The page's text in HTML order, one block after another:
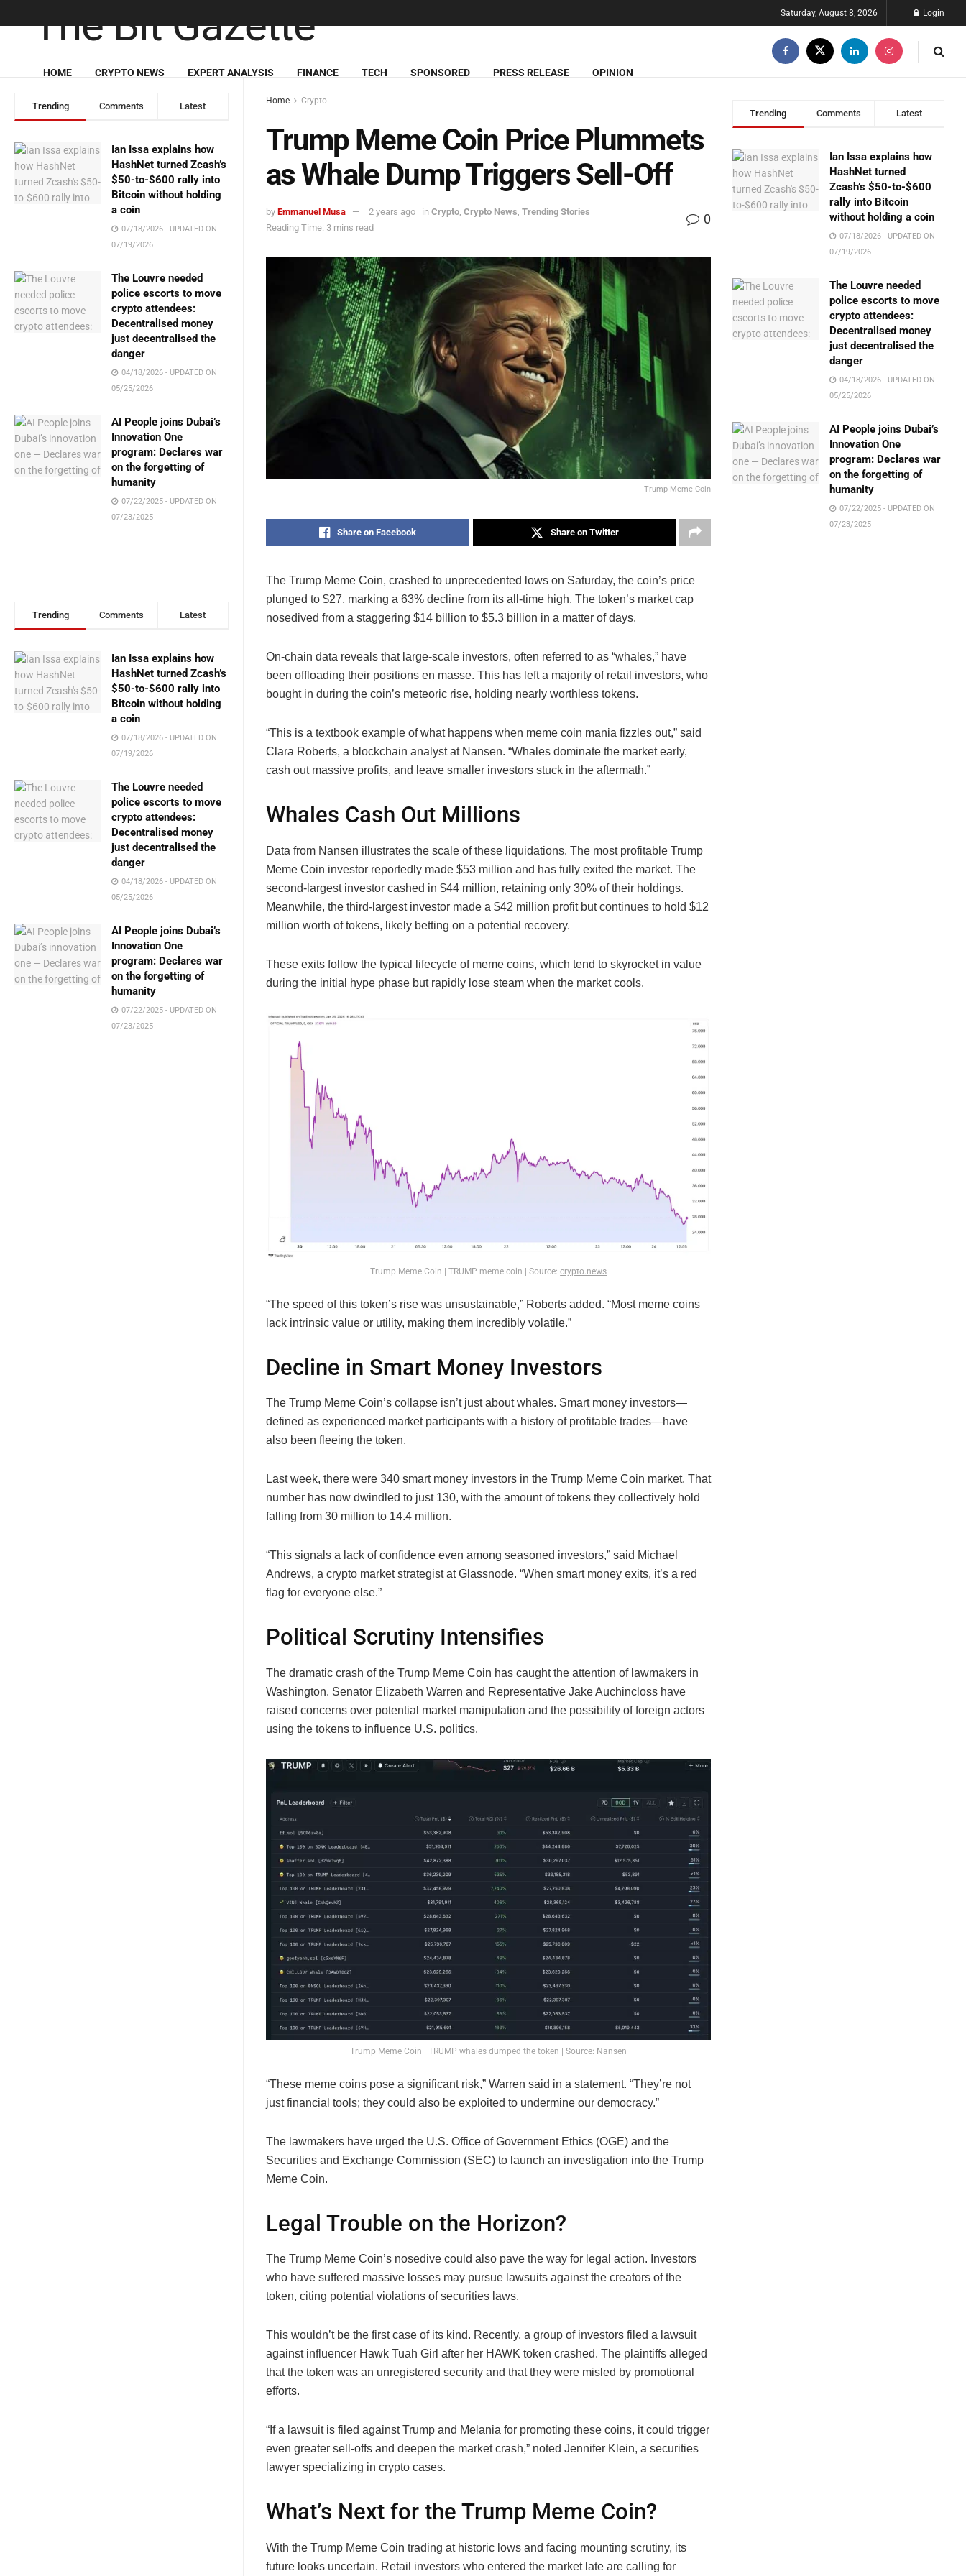
Trending Comments Latest
Ian Issa explains how
HashNet turned Zcash’s
$50-to-$600 rally into
Bitcoin without holding
a coin
07/18/2026 - UPDATED ON
07/19/2026
The Louvre needed
police escorts to move
crypto attendees:
Decentralised money
just decentralised the
danger
04/18/2026 - UPDATED ON
05/25/2026
AI People joins Dubai’s
Innovation One
program: Declares war
on the forgetting of
humanity
07/22/2025 - UPDATED ON
07/23/2025
Trending Comments Latest
Ian Issa explains how
HashNet turned Zcash’s
$50-to-$600 rally into
Bitcoin without holding
a coin
07/18/2026 - UPDATED ON
07/19/2026
The Louvre needed
police escorts to move
crypto attendees:
Decentralised money
just decentralised the
danger
04/18/2026 - UPDATED ON
05/25/2026
AI People joins Dubai’s
Innovation One
program: Declares war
on the forgetting of
humanity
07/22/2025 - UPDATED ON
07/23/2025
Saturday, August 8, 2026 Login
HOME CRYPTO NEWS EXPERT ANALYSIS FINANCE TECH SPONSORED PRESS RELEASE OPINION
Home Crypto
Trump Meme Coin Price Plummets
as Whale Dump Triggers Sell-Off
by Emmanuel Musa 2 years ago in Crypto Crypto News Trending Stories
Reading Time: 3 mins read
0
Trump Meme Coin
Share on Facebook Share on Twitter
The Trump Meme Coin, crashed to unprecedented lows on Saturday, the coin’s price
plunged to $27, marking a 63% decline from its all-time high. The token’s market cap
nosedived from a staggering $14 billion to $5.3 billion in a matter of days.
On-chain data reveals that large-scale investors, often referred to as “whales,” have
been offloading their positions en masse. This has left a majority of retail investors, who
bought in during the coin’s meteoric rise, holding nearly worthless tokens.
“This is a textbook example of what happens when meme coin mania fizzles out,” said
Clara Roberts, a blockchain analyst at Nansen. “Whales dominate the market early,
cash out massive profits, and leave smaller investors stuck in the aftermath.”
Whales Cash Out Millions
Data from Nansen illustrates the scale of these liquidations. The most profitable Trump
Meme Coin investor reportedly made $53 million and has fully exited the market. The
second-largest investor cashed in $44 million, retaining only 30% of their holdings.
Meanwhile, the third-largest investor made a $42 million profit but continues to hold $12
million worth of tokens, likely betting on a potential recovery.
These exits follow the typical lifecycle of meme coins, which tend to skyrocket in value
during the initial hype phase but rapidly lose steam when the market cools.
Trump Meme Coin | TRUMP meme coin | Source:crypto.news
“The speed of this token’s rise was unsustainable,” Roberts added. “Most meme coins
lack intrinsic value or utility, making them incredibly volatile.”
Decline in Smart Money Investors
The Trump Meme Coin’s collapse isn’t just about whales. Smart money investors—
defined as experienced market participants with a history of profitable trades—have
also been fleeing the token.
Last week, there were 340 smart money investors in the Trump Meme Coin market. That
number has now dwindled to just 130, with the amount of tokens they collectively hold
falling from 30 million to 14.4 million.
“This signals a lack of confidence even among seasoned investors,” said Michael
Andrews, a crypto market strategist at Glassnode. “When smart money exits, it’s a red
flag for everyone else.”
Political Scrutiny Intensifies
The dramatic crash of the Trump Meme Coin has caught the attention of lawmakers in
Washington. Senator Elizabeth Warren and Representative Jake Auchincloss have
raised concerns over potential market manipulation and the possibility of foreign actors
using the tokens to influence U.S. politics.
Trump Meme Coin | TRUMP whales dumped the token | Source: Nansen
“These meme coins pose a significant risk,” Warren said in a statement. “They’re not
just financial tools; they could also be exploited to undermine our democracy.”
The lawmakers have urged the U.S. Office of Government Ethics (OGE) and the
Securities and Exchange Commission (SEC) to launch an investigation into the Trump
Meme Coin.
Legal Trouble on the Horizon?
The Trump Meme Coin’s nosedive could also pave the way for legal action. Investors
who have suffered massive losses may pursue lawsuits against the creators of the
token, citing potential violations of securities laws.
This wouldn’t be the first case of its kind. Recently, a group of investors filed a lawsuit
against influencer Hawk Tuah Girl after her HAWK token crashed. The plaintiffs alleged
that the token was an unregistered security and that they were misled by promotional
efforts.
“If a lawsuit is filed against Trump and Melania for promoting these coins, it could trigger
even greater sell-offs and deepen the market crash,” noted Jennifer Klein, a securities
lawyer specializing in crypto cases.
What’s Next for the Trump Meme Coin?
With the Trump Meme Coin trading at historic lows and facing mounting scrutiny, its
future looks uncertain. Retail investors who entered the market late are calling for
Trending Comments Latest
Ian Issa explains how
HashNet turned
Zcash’s $50-to-$600
rally into Bitcoin
without holding a coin
07/18/2026 - UPDATED ON
07/19/2026
The Louvre needed
police escorts to move
crypto attendees:
Decentralised money
just decentralised the
danger
04/18/2026 - UPDATED ON
05/25/2026
AI People joins Dubai’s
Innovation One
program: Declares war
on the forgetting of
humanity
07/22/2025 - UPDATED ON
07/23/2025